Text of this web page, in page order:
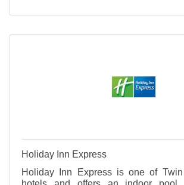
Holiday Inn Express
Holiday Inn Express is one of